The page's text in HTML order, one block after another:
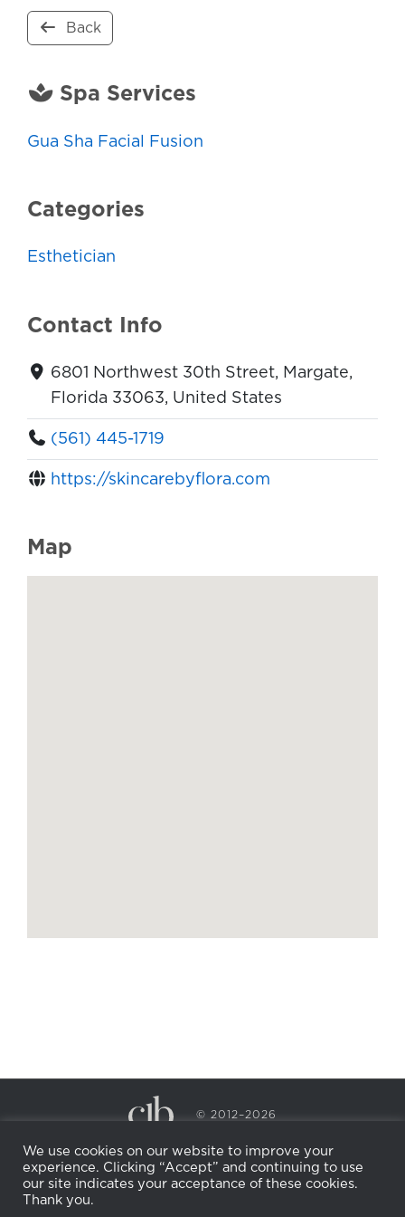
Back
Spa Services
Gua Sha Facial Fusion
Categories
Esthetician
Contact Info
6801 Northwest 30th Street, Margate,
Florida 33063, United States
(561) 445-1719
https://skincarebyflora.com
Map
© 2012–2026
PRIVACY POLICY
COOKIE POLICY
RETURN POLICY
WHOLESALE
BECOME AN
AFFILIATE
We use cookies on our website to improve your
experience. Clicking “Accept” and continuing to use
our site indicates your acceptance of these cookies.
Thank you.